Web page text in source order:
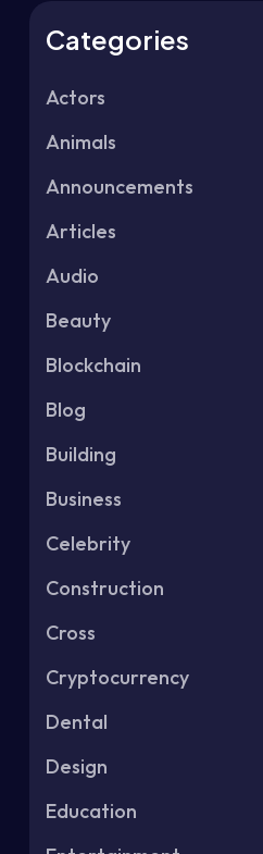
Categories
Actors
Animals
Announcements
Articles
Audio
Beauty
Blockchain
Blog
Building
Business
Celebrity
Construction
Cross
Cryptocurrency
Dental
Design
Education